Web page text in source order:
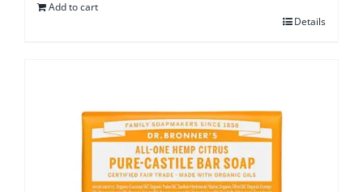
Add to cart
Details